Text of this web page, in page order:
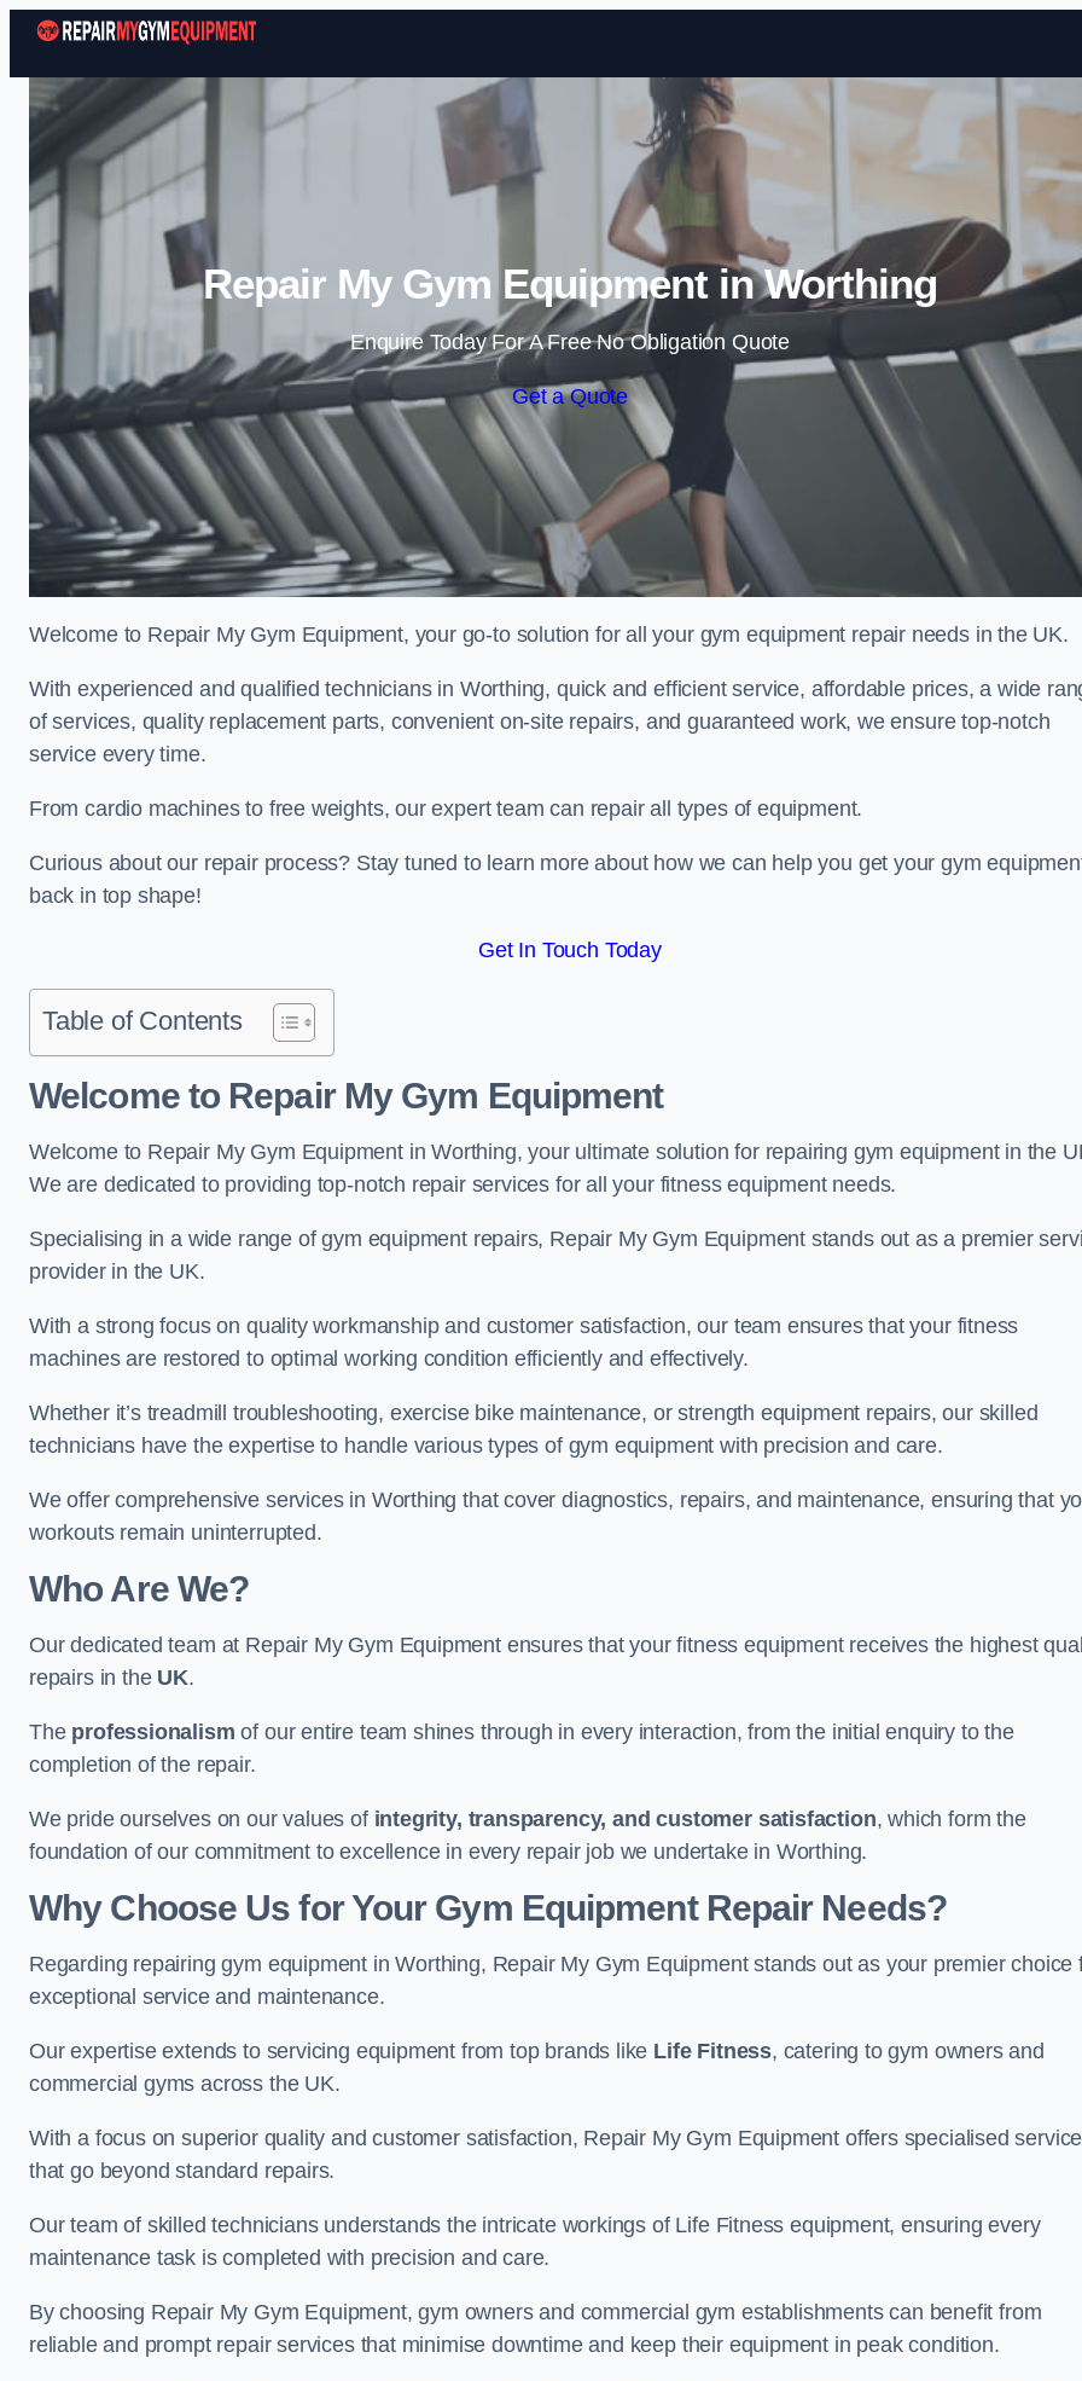
Skip to content
Repair My Gym Equipment in Worthing
Enquire Today For A Free No Obligation Quote
Get a Quote
Welcome to Repair My Gym Equipment, your go-to solution for all your gym equipment repair needs in the UK.
With experienced and qualified technicians in Worthing, quick and efficient service, affordable prices, a wide
of services, quality replacement parts, convenient on-site repairs, and guaranteed work, we ensure top-notch
service every time.
From cardio machines to free weights, our expert team can repair all types of equipment.
Curious about our repair process? Stay tuned to learn more about how we can help you get your gym
back in top shape!
Get In Touch Today
Table of Contents
Welcome to Repair My Gym Equipment
Welcome to Repair My Gym Equipment in Worthing, your ultimate solution for repairing gym equipment in the
We are dedicated to providing top-notch repair services for all your fitness equipment needs.
Specialising in a wide range of gym equipment repairs, Repair My Gym Equipment stands out as a premier
provider in the UK.
With a strong focus on quality workmanship and customer satisfaction, our team ensures that your fitness
machines are restored to optimal working condition efficiently and effectively.
Whether it’s treadmill troubleshooting, exercise bike maintenance, or strength equipment repairs, our skilled
technicians have the expertise to handle various types of gym equipment with precision and care.
We offer comprehensive services in Worthing that cover diagnostics, repairs, and maintenance, ensuring that
workouts remain uninterrupted.
Who Are We?
Our dedicated team at Repair My Gym Equipment ensures that your fitness equipment receives the highest
repairs in the UK.
The professionalism of our entire team shines through in every interaction, from the initial enquiry to the
completion of the repair.
We pride ourselves on our values of integrity, transparency, and customer satisfaction, which form the
foundation of our commitment to excellence in every repair job we undertake in Worthing.
Why Choose Us for Your Gym Equipment Repair Needs?
Regarding repairing gym equipment in Worthing, Repair My Gym Equipment stands out as your premier choice
exceptional service and maintenance.
Our expertise extends to servicing equipment from top brands like Life Fitness, catering to gym owners and
commercial gyms across the UK.
With a focus on superior quality and customer satisfaction, Repair My Gym Equipment offers specialised
that go beyond standard repairs.
Our team of skilled technicians understands the intricate workings of Life Fitness equipment, ensuring every
maintenance task is completed with precision and care.
By choosing Repair My Gym Equipment, gym owners and commercial gym establishments can benefit from
reliable and prompt repair services that minimise downtime and keep their equipment in peak condition.